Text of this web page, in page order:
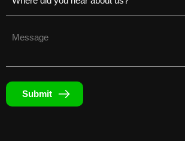
(Required)
Submit